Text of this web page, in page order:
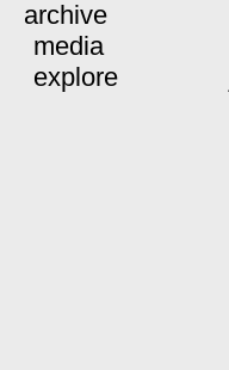
archive
media
explore